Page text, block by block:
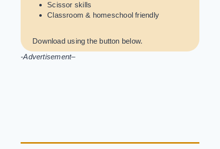
Scissor skills
Classroom & homeschool friendly
Download using the button below.
-Advertisement–